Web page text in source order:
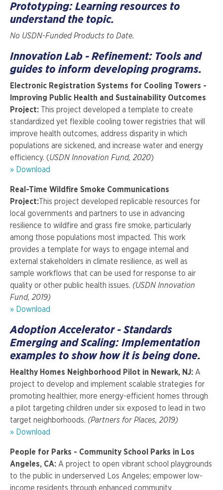
Prototyping: Learning resources to
understand the topic.
No USDN-Funded Products to Date.
Innovation Lab - Refinement: Tools and
guides to inform developing programs.
Electronic Registration Systems for Cooling Towers -
Improving Public Health and Sustainability Outcomes
Project:
This project developed a template to create
standardized yet flexible cooling tower registries that will
improve health outcomes, address disparity in which
populations are sickened, and increase water and energy
efficiency. (USDN Innovation Fund, 2020)
» Download
Real-Time Wildfire Smoke Communications
Project: This project developed replicable resources for
local governments and partners to use in advancing
resilience to wildfire and grass fire smoke, particularly
among those populations most impacted. This work
provides a template for ways to engage internal and
external stakeholders in climate resilience, as well as
sample workflows that can be used for response to air
quality or other public health issues. (USDN Innovation
Fund, 2019)
» Download
Adoption Accelerator - Standards
Emerging and Scaling: Implementation
examples to show how it is being done.
Healthy Homes Neighborhood Pilot in Newark, NJ: A
project to develop and implement scalable strategies for
promoting healthier, more energy-efficient homes through
a pilot targeting children under six exposed to lead in two
target neighborhoods. (Partners for Places, 2019)
» Download
People for Parks - Community School Parks in Los
Angeles, CA: A project to open vibrant school playgrounds
to the public in underserved Los Angeles; empower low-
income residents through enhanced community